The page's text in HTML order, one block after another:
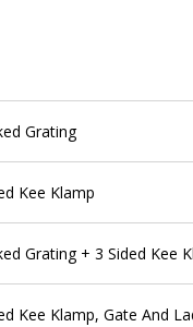
Grating
Kee Klamp
Grating + 3 Sided Kee
Kee Klamp, Gate And